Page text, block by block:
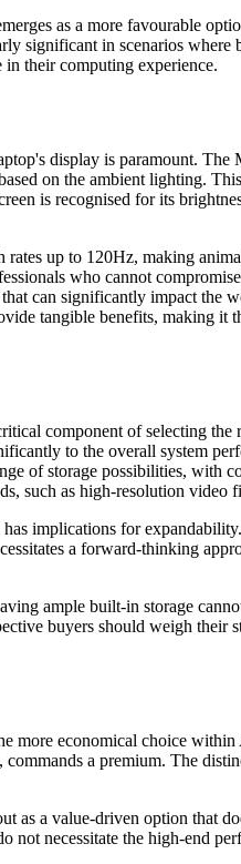
as a more favourable
significant in scenarios
their computing experience.
display is paramount. The
on the ambient lighting.
is recognised for its
up to 120Hz, making
who cannot
can significantly impact
tangible benefits, making it
component of selecting
to the overall system
of storage possibilities, with
such as high-resolution video
implications for
a forward-thinking
ample built-in storage
buyers should weigh their
more economical choice
a premium. The
a value-driven option that
not necessitate the high-end